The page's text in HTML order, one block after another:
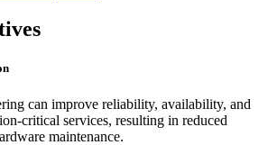
can improve reliability, availability, and
critical services, resulting in reduced
maintenance.